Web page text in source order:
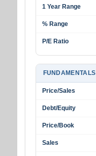
1 Year Range
% Range
P/E Ratio
FUNDAMENTALS
Price/Sales
Debt/Equity
Price/Book
Sales